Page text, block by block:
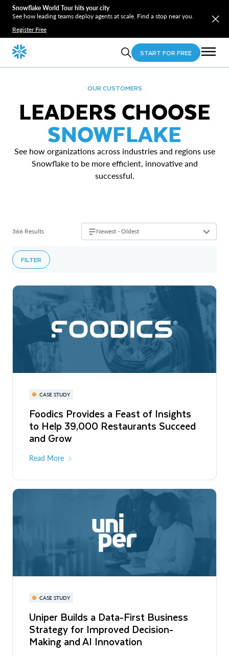
Snowflake World Tour hits your city
See how leading teams deploy agents at scale. Find a stop near you.
Register Free
START FOR FREE
OUR CUSTOMERS
LEADERS CHOOSE
SNOWFLAKE
See how organizations across industries and regions use
Snowflake to be more efficient, innovative and
successful.
366 Results Newest - Oldest
FILTER
CASE STUDY
Foodics Provides a Feast of Insights
to Help 39,000 Restaurants Succeed
and Grow
Read More
CASE STUDY
Uniper Builds a Data-First Business
Strategy for Improved Decision-
Making and AI Innovation